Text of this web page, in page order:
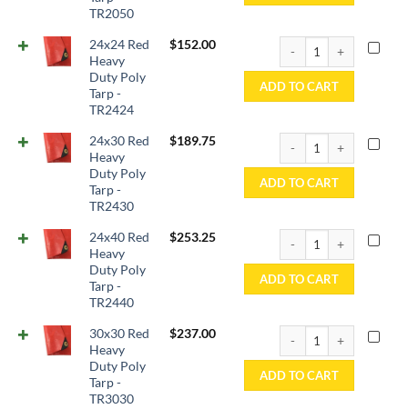
TR2050
24x24 Red
Heavy
Duty Poly
Tarp -
TR2424
$152.00 24x24 Red Heavy
ADD TO CART
24x30 Red
Heavy
Duty Poly
Tarp -
TR2430
$189.75 24x30 Red Heavy
ADD TO CART
24x40 Red
Heavy
Duty Poly
Tarp -
TR2440
$253.25 24x40 Red Heavy
ADD TO CART
30x30 Red
Heavy
Duty Poly
Tarp -
TR3030
$237.00 30x30 Red Heavy
ADD TO CART